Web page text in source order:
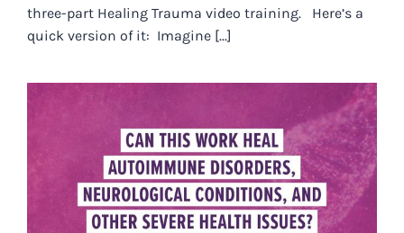
three-part Healing Trauma video training. Here’s a
quick version of it: Imagine [...]
CAN THIS WORK HEAL
AUTOIMMUNE DISORDERS,
NEUROLOGICAL CONDITIONS,
AND OTHER SEVERE HEALTH
ISSUES?